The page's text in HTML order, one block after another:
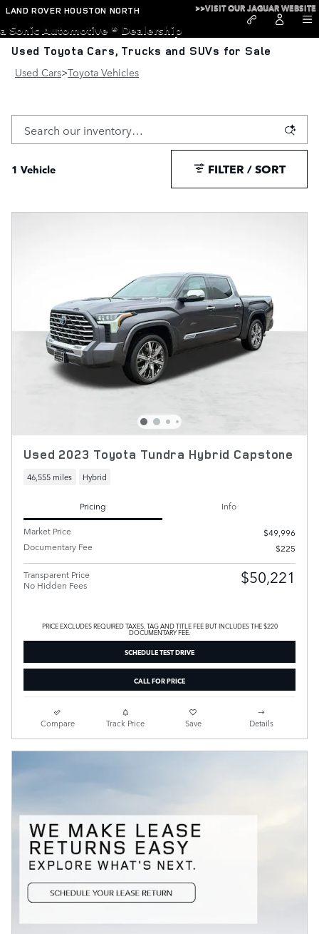
Skip to main content
LAND ROVER HOUSTON NORTH >>VISIT OUR JAGUAR WEBSITE
a Sonic Automotive ® Dealership
Used Toyota Cars, Trucks and SUVs for Sale
Used Cars>Toyota Vehicles
1 Vehicle FILTER / SORT
Used 2023 Toyota Tundra Hybrid Capstone
46,555 miles Hybrid
Pricing
Info
Market Price
$49,996
Documentary Fee
$225
Transparent Price
No Hidden Fees
$50,221
PRICE EXCLUDES REQUIRED TAXES, TAG AND TITLE FEE BUT INCLUDES THE $220
DOCUMENTARY FEE.
SCHEDULE TEST DRIVE
CALL FOR PRICE
Compare Track Price Save Details